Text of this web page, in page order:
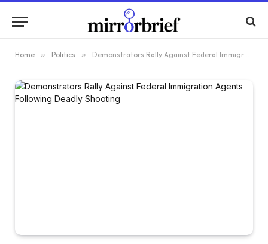
Home » Politics » Demonstrators Rally Against Federal Immigration Agents Following Deadly Shooting